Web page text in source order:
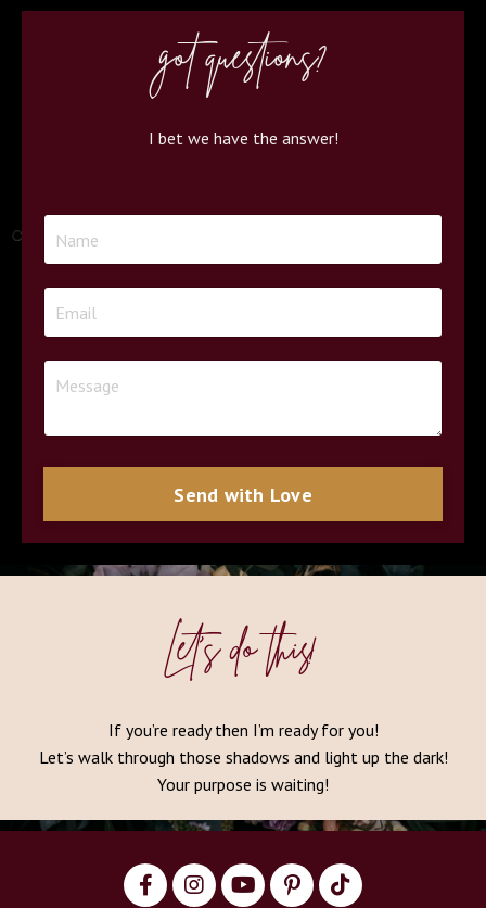
got questions?
I bet we have the answer!
Send with Love
Let’s do this!
If you’re ready then I’m ready for you!
Let’s walk through those shadows and light up the dark!
Your purpose is waiting!